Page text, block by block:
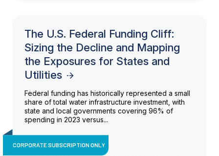
The U.S. Federal Funding Cliff:
Sizing the Decline and Mapping
the Exposures for States and
Utilities
Federal funding has historically represented a small
share of total water infrastructure investment, with
state and local governments covering 96% of
spending in 2023 versus...
CORPORATE SUBSCRIPTION ONLY